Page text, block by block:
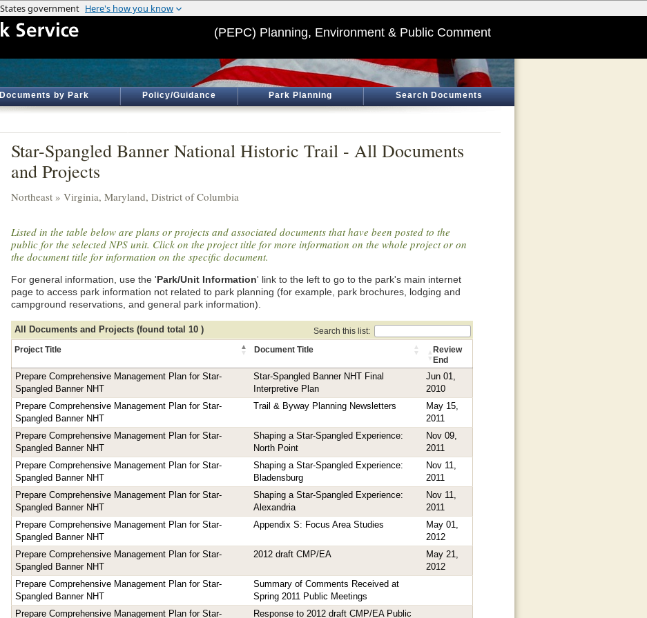
(PEPC) Planning, Environment & Public Comment
Documents by Park Policy/Guidance Park Planning Search Documents
Star-Spangled Banner National Historic Trail - All Documents
and Projects
Northeast » Virginia, Maryland, District of Columbia
Listed in the table below are plans or projects and associated documents that have been posted to the
public for the selected NPS unit. Click on the project title for more information on the whole project or on
the document title for information on the specific document.
For general information, use the 'Park/Unit Information' link to the left to go to the park's main internet
page to access park information not related to park planning (for example, park brochures, lodging and
campground reservations, and general park information).
All Documents and Projects (found total 10 )
Search this list:
Project Title
Document Title
Review
End
Prepare Comprehensive Management Plan for Star-
Spangled Banner NHT
Star-Spangled Banner NHT Final
Interpretive Plan
Jun 01,
2010
Prepare Comprehensive Management Plan for Star-
Spangled Banner NHT
Trail & Byway Planning Newsletters
May 15,
2011
Prepare Comprehensive Management Plan for Star-
Spangled Banner NHT
Shaping a Star-Spangled Experience:
North Point
Nov 09,
2011
Prepare Comprehensive Management Plan for Star-
Spangled Banner NHT
Shaping a Star-Spangled Experience:
Bladensburg
Nov 11,
2011
Prepare Comprehensive Management Plan for Star-
Spangled Banner NHT
Shaping a Star-Spangled Experience:
Alexandria
Nov 11,
2011
Prepare Comprehensive Management Plan for Star-
Spangled Banner NHT
Appendix S: Focus Area Studies
May 01,
2012
Prepare Comprehensive Management Plan for Star-
Spangled Banner NHT
2012 draft CMP/EA
May 21,
2012
Prepare Comprehensive Management Plan for Star-
Spangled Banner NHT
Summary of Comments Received at
Spring 2011 Public Meetings
Prepare Comprehensive Management Plan for Star-
Response to 2012 draft CMP/EA Public